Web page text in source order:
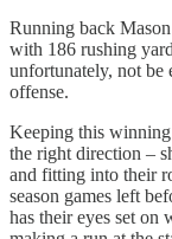
Running back
with 186 rushing
unfortunately, not be
offense.
Keeping this
the right direction –
and fitting into their
season games left
has their eyes set on